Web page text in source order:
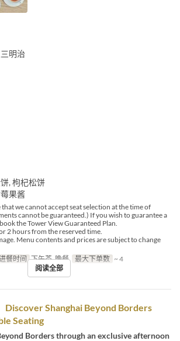
明治
, 枸杞松饼
果酱
that we cannot accept seat selection at the time of
cannot be guaranteed.) If you wish to guarantee a
the Tower View Guaranteed Plan.
2 hours from the reserved time.
Menu contents and prices are subject to change
餐时间 下午茶, 晚餐 最大下单数 ~ 4
阅读全部
Discover Shanghai Beyond Borders
Seating
Borders through an exclusive afternoon